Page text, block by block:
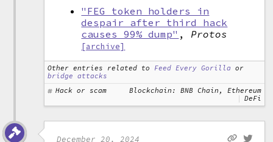
"FEG token holders in
despair after third hack
causes 99% dump" , Protos
[archive]
Other entries related to Feed Every Gorilla or
bridge attacks
Hack or scam
Blockchain: BNB Chain, Ethereum
DeFi
December 20, 2024